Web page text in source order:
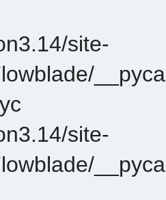
site-
site-